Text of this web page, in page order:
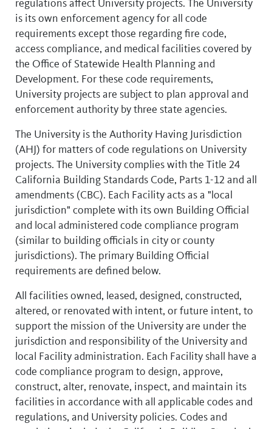
regulations affect University projects. The University
is its own enforcement agency for all code
requirements except those regarding fire code,
access compliance, and medical facilities covered by
the Office of Statewide Health Planning and
Development. For these code requirements,
University projects are subject to plan approval and
enforcement authority by three state agencies.
The University is the Authority Having Jurisdiction
(AHJ) for matters of code regulations on University
projects. The University complies with the Title 24
California Building Standards Code, Parts 1-12 and all
amendments (CBC). Each Facility acts as a "local
jurisdiction" complete with its own Building Official
and local administered code compliance program
(similar to building officials in city or county
jurisdictions). The primary Building Official
requirements are defined below.
All facilities owned, leased, designed, constructed,
altered, or renovated with intent, or future intent, to
support the mission of the University are under the
jurisdiction and responsibility of the University and
local Facility administration. Each Facility shall have a
code compliance program to design, approve,
construct, alter, renovate, inspect, and maintain its
facilities in accordance with all applicable codes and
regulations, and University policies. Codes and